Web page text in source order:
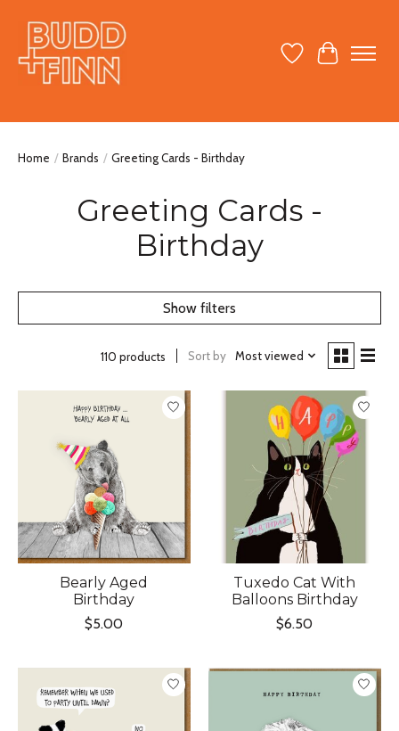
Wish ListCart
Home / Brands / Greeting Cards - Birthday
Greeting Cards -
Birthday
Show filters
110 products Sort by Most viewed
Bearly Aged
Birthday
$5.00
Tuxedo Cat With
Balloons Birthday
$6.50